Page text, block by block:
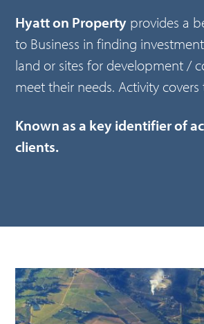
Hyatt on Property provides a
to Business in finding
land or sites for development /
meet their needs. Activity covers
Known as a key identifier of
clients.